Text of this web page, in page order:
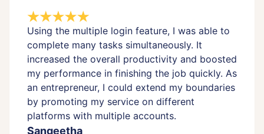
Using the multiple login feature, I was able to
complete many tasks simultaneously. It
increased the overall productivity and boosted
my performance in finishing the job quickly. As
an entrepreneur, I could extend my boundaries
by promoting my service on different
platforms with multiple accounts.
Sangeetha